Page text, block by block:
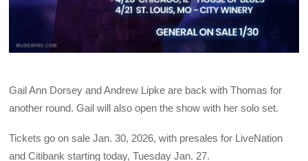
Gail Ann Dorsey and Andrew Lipke are back with Thomas for
another round. Gail will also open the show with her solo set.
Tickets go on sale Jan. 30, 2026, with presales for LiveNation
and Citibank starting today, Tuesday Jan. 27.